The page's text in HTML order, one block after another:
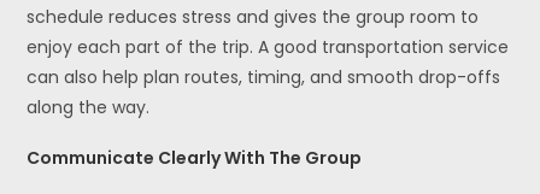
schedule reduces stress and gives the group room to
enjoy each part of the trip. A good transportation service
can also help plan routes, timing, and smooth drop-offs
along the way.
Communicate Clearly With The Group